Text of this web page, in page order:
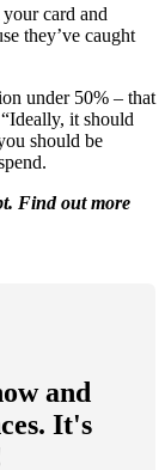
card and
they’ve caught
under 50% – that
it should
should be
Find out more
and
It's